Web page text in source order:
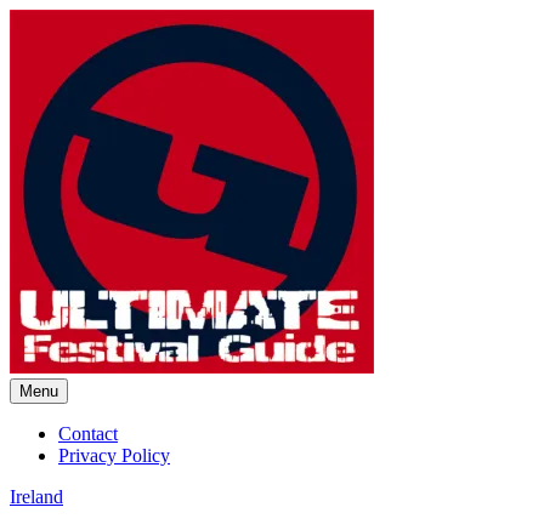
Ultimate Festival Guide |
Worldwide Music Festival News
Menu
Contact
Privacy Policy
Ireland